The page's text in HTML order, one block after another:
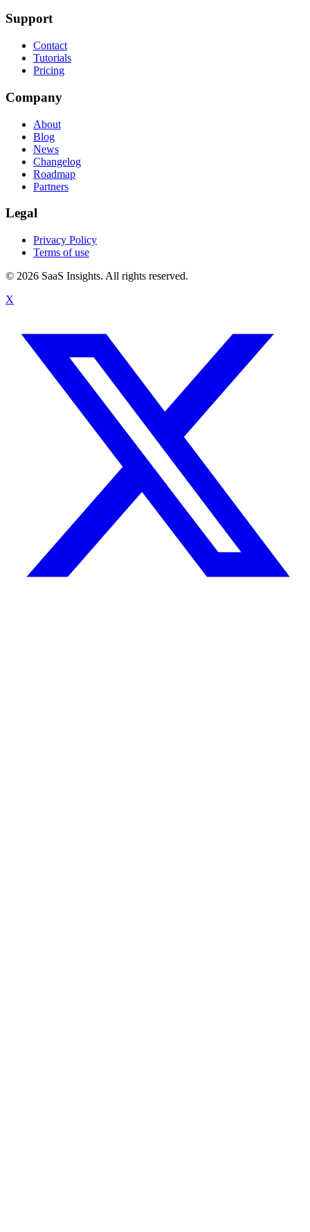
Support
Contact
Tutorials
Pricing
Company
About
Blog
News
Changelog
Roadmap
Partners
Legal
Privacy Policy
Terms of use
© 2026 SaaS Insights. All rights reserved.
X